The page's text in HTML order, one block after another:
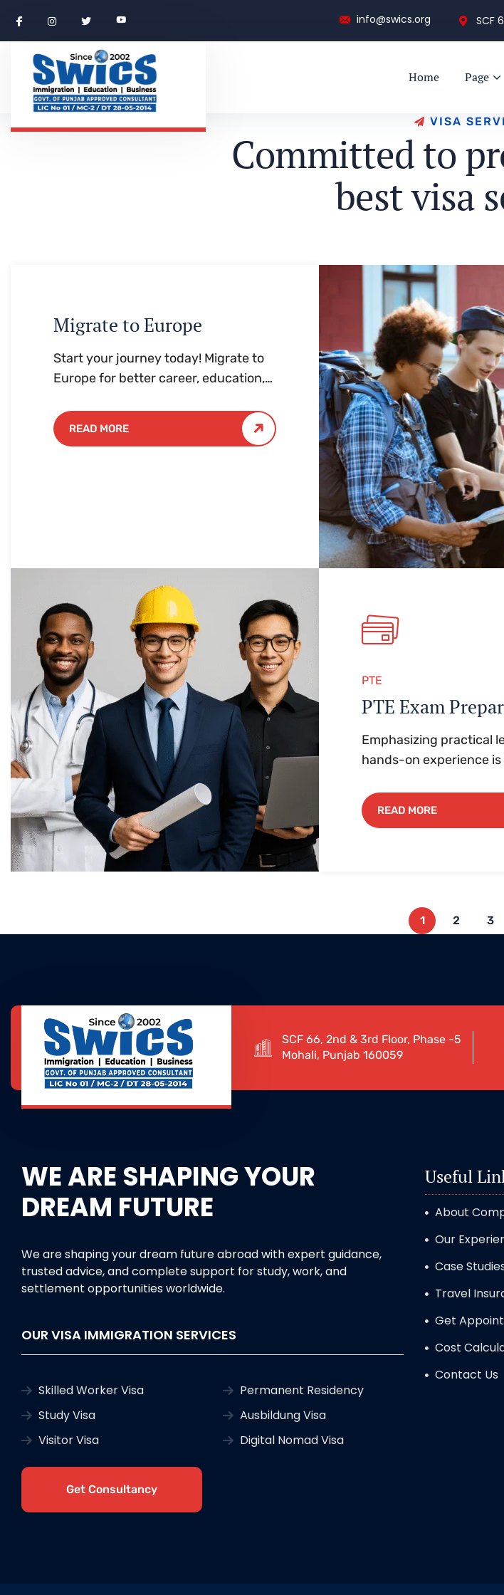
info@swics.org SCF
Home Page
VISA SERVI
Committedtopr
bestvisa s
Migrate to Europe
Start your journey today! Migrate to
Europe for better career, education,
free process with expert guidance.
READ MORE
PTE
PTE Exam
Emphasizing practical
hands-on experience
numerous benefits for
READ MORE
1 2 3
SCF 66, 2nd & 3rd Floor, Phase -5
Mohali, Punjab 160059
WE ARE SHAPING YOUR
DREAM FUTURE
We are shaping your dream future abroad with expert guidance,
trusted advice, and complete support for study, work, and
settlement opportunities worldwide.
OUR VISA IMMIGRATION SERVICES
Skilled Worker Visa
Study Visa
Visitor Visa
Permanent Residency
Ausbildung Visa
Digital Nomad Visa
Get Consultancy
Useful
About
Our
Case
Travel
Get
Cost
Contact Us